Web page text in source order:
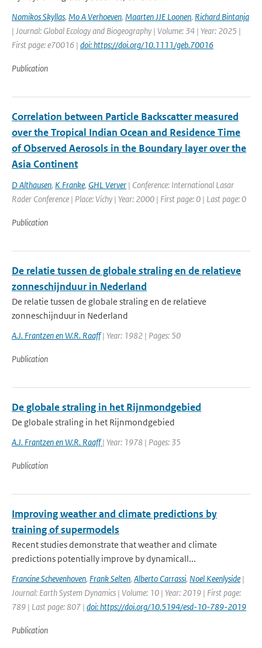
Nomikos Skyllas, Mo A Verhoeven, Maarten JJE Loonen, Richard Bintanja
| Journal: Global Ecology and Biogeography | Volume: 34 | Year: 2025 |
First page: e70016 | doi: https://doi.org/10.1111/geb.70016
Publication
Correlation between Particle Backscatter measured
over the Tropical Indian Ocean and Residence Time
of Observed Aerosols in the Boundary layer over the
Asia Continent
D Althausen, K Franke, GHL Verver | Conference: International Lasar
Rader Conference | Place: Vichy | Year: 2000 | First page: 0 | Last page: 0
Publication
De relatie tussen de globale straling en de relatieve
zonneschijnduur in Nederland
De relatie tussen de globale straling en de relatieve
zonneschijnduur in Nederland
A.J. Frantzen en W.R. Raaff| Year: 1982 | Pages: 50
Publication
De globale straling in het Rijnmondgebied
De globale straling in het Rijnmondgebied
A.J. Frantzen en W.R. Raaff| Year: 1978 | Pages: 35
Publication
Improving weather and climate predictions by
training of supermodels
Recent studies demonstrate that weather and climate
predictions potentially improve by dynamicall...
Francine Schevenhoven, Frank Selten, Alberto Carrassi, Noel Keenlyside |
Journal: Earth System Dynamics | Volume: 10 | Year: 2019 | First page:
789 | Last page: 807 | doi: https://doi.org/10.5194/esd-10-789-2019
Publication